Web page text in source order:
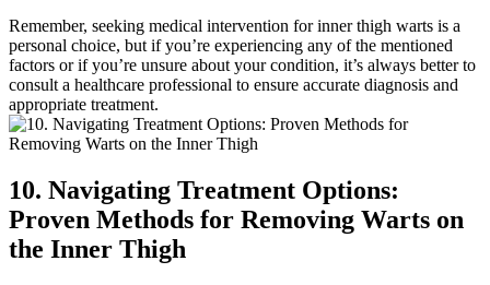
Remember,⁣ seeking medical intervention for ​inner thigh warts is a
personal choice, but ​if you’re experiencing any of⁢ the⁢ mentioned
factors​ or if you’re ‍unsure about ⁢your condition, it’s always better to
consult​ a healthcare professional to ensure accurate diagnosis and​
appropriate ⁤treatment.
10. Navigating Treatment ⁣Options:
Proven Methods for Removing Warts on
the Inner Thigh